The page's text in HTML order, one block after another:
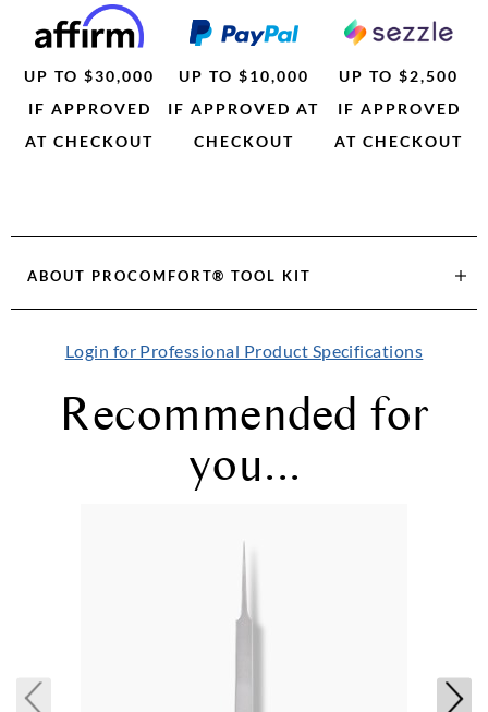
UP TO $30,000
IF APPROVED
AT CHECKOUT
UP TO $10,000
IF APPROVED AT
CHECKOUT
UP TO $2,500
IF APPROVED
AT CHECKOUT
ABOUT PROCOMFORT® TOOL KIT
Login for Professional Product Specifications
Recommended for
you...